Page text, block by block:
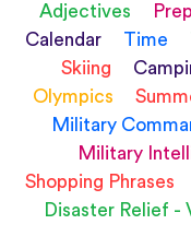
Adjectives
Calendar
Time
Skiing
Olympics
Military
Military
Shopping Phrases
Disaster Relief -